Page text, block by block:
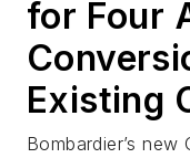
for Four
Existing
Bombardier’s